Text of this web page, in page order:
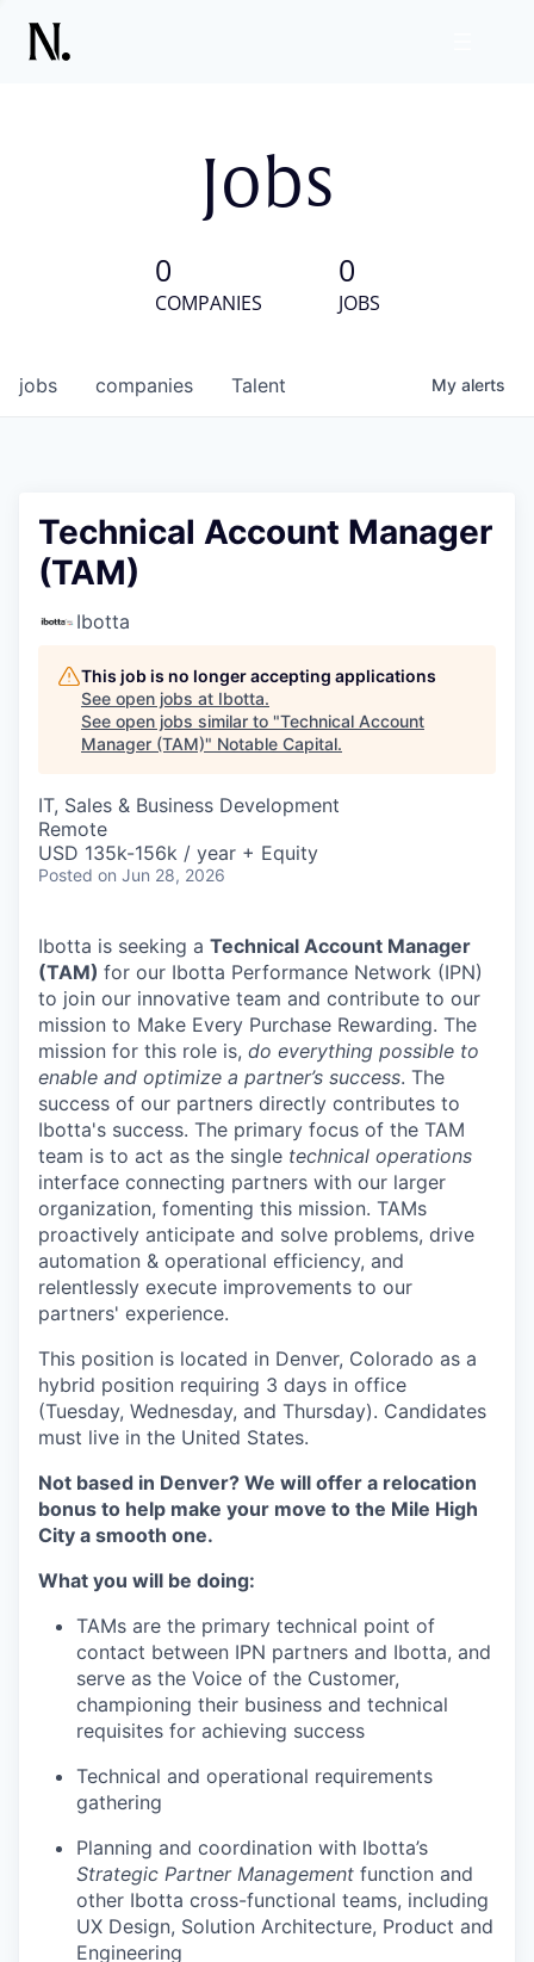
Jobs
0
COMPANIES
0
JOBS
jobs companies Talent My alerts
Technical Account Manager
(TAM)
Ibotta
This job is no longer accepting applications
See open jobs at Ibotta.
See open jobs similar to "Technical Account
Manager (TAM)" Notable Capital.
IT, Sales & Business Development
Remote
USD 135k-156k / year + Equity
Posted on Jun 28, 2026
Ibotta is seeking a Technical Account Manager
(TAM) for our Ibotta Performance Network (IPN)
to join our innovative team and contribute to our
mission to Make Every Purchase Rewarding. The
mission for this role is, do everything possible to
enable and optimize a partner’s success. The
success of our partners directly contributes to
Ibotta's success. The primary focus of the TAM
team is to act as the single technical operations
interface connecting partners with our larger
organization, fomenting this mission. TAMs
proactively anticipate and solve problems, drive
automation & operational efficiency, and
relentlessly execute improvements to our
partners' experience.
This position is located in Denver, Colorado as a
hybrid position requiring 3 days in office
(Tuesday, Wednesday, and Thursday). Candidates
must live in the United States.
Not based in Denver? We will offer a relocation
bonus to help make your move to the Mile High
City a smooth one.
What you will be doing:
TAMs are the primary technical point of
contact between IPN partners and Ibotta, and
serve as the Voice of the Customer,
championing their business and technical
requisites for achieving success
Technical and operational requirements
gathering
Planning and coordination with Ibotta’s
Strategic Partner Management function and
other Ibotta cross-functional teams, including
UX Design, Solution Architecture, Product and
Engineering